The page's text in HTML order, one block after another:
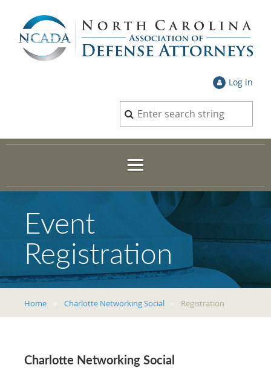
Log in
Event
Registration
Home Charlotte Networking Social Registration
Charlotte Networking Social